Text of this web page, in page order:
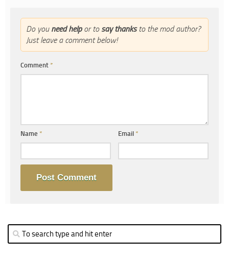
Do you need helpor to say thanksto the mod author?
Just leave a comment below!
Comment *
Name * Email*